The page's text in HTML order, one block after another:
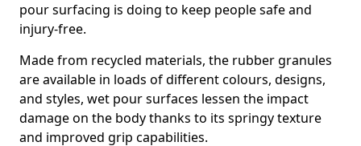
pour surfacing is doing to keep people safe and
injury-free.
Made from recycled materials, the rubber granules
are available in loads of different colours, designs,
and styles, wet pour surfaces lessen the impact
damage on the body thanks to its springy texture
and improved grip capabilities.